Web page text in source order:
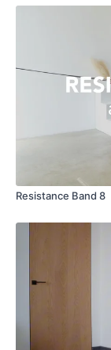
Resistance Band 8